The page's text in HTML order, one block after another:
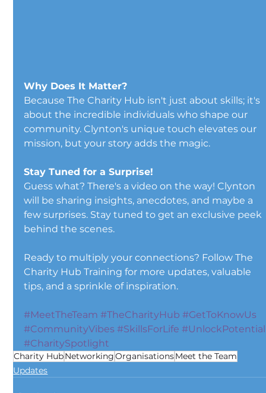
Why Does It Matter?
Because The Charity Hub isn't just about skills; it's
about the incredible individuals who shape our
community. Clynton's unique touch elevates our
mission, but your story adds the magic.
Stay Tuned for a Surprise!
Guess what? There's a video on the way! Clynton
will be sharing insights, anecdotes, and maybe a
few surprises. Stay tuned to get an exclusive peek
behind the scenes.
Ready to multiply your connections? Follow The
Charity Hub Training for more updates, valuable
tips, and a sprinkle of inspiration.
#MeetTheTeam #TheCharityHub #GetToKnowUs
#CommunityVibes #SkillsForLife #UnlockPotential
#CharitySpotlight
Charity HubNetworkingOrganisationsMeet the Team
Updates